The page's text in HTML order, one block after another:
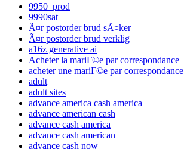
9950_prod
9990sat
Ã¤r postorder brud sÃ¤ker
Ã¤r postorder brud verklig
a16z generative ai
Acheter la mariГ©e par correspondance
acheter une mariГ©e par correspondance
adult
adult sites
advance america cash america
advance american cash
advance cash america
advance cash american
advance cash now